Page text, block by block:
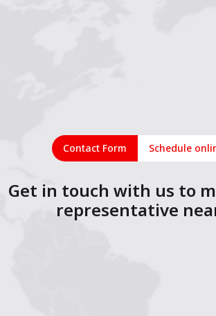
Contact Form
Get in touch with us to
representative